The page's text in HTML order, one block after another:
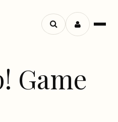
Menu
Search
Game